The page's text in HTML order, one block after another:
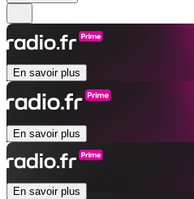
En savoir plus
En savoir plus
En savoir plus